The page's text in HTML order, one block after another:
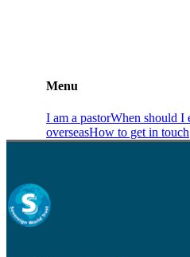
Menu
I am a pastorWhen should I
overseasHow to get in touch